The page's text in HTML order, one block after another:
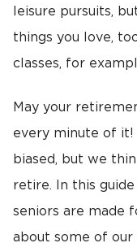
leisure pursuits,
things you love,
classes, for
May your
every minute of
biased, but we
retire. In this
seniors are made
about some of our